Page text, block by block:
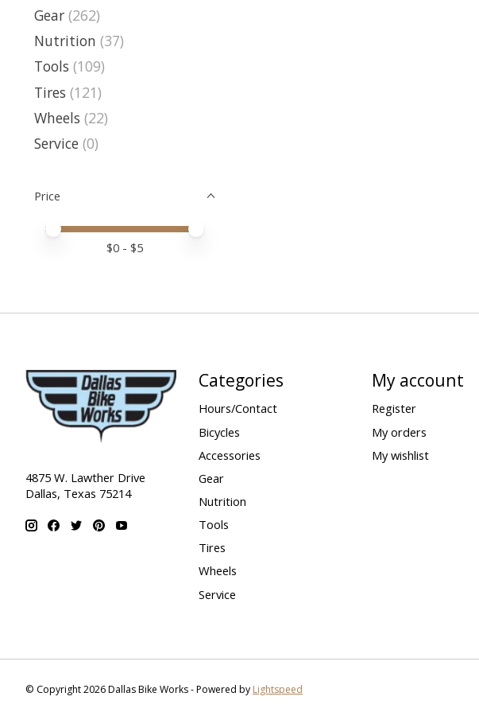
Gear (262)
Nutrition (37)
Tools (109)
Tires (121)
Wheels (22)
Service (0)
Price
Price minimum value
Price maximum value
$0 - $5
4875 W. Lawther Drive
Dallas, Texas 75214
Categories
Hours/Contact
Bicycles
Accessories
Gear
Nutrition
Tools
Tires
Wheels
Service
My account
Register
My orders
My wishlist
© Copyright 2026 Dallas Bike Works - Powered by Lightspeed